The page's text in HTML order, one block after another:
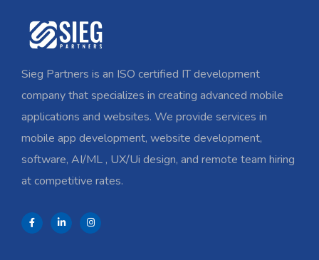
Sieg Partners is an ISO certified IT development
company that specializes in creating advanced mobile
applications and websites. We provide services in
mobile app development, website development,
software, AI/ML , UX/Ui design, and remote team hiring
at competitive rates.